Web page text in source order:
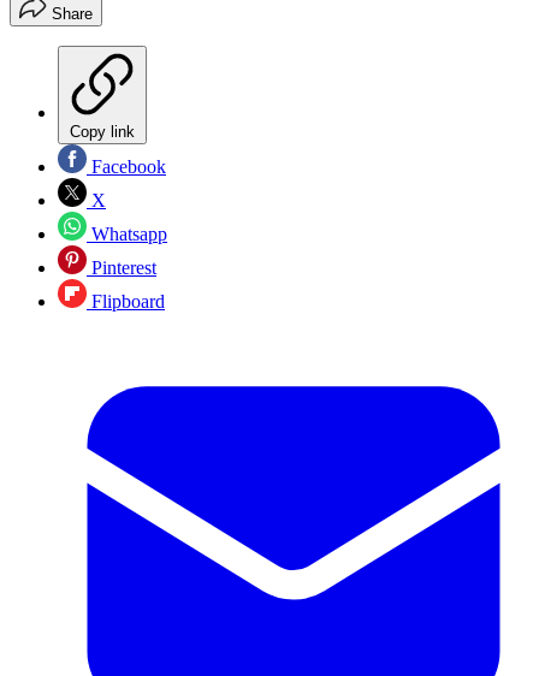
Share
Copy link
Facebook
X
Whatsapp
Pinterest
Flipboard